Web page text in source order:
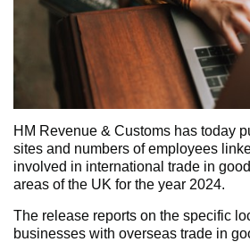
HM Revenue & Customs has today
sites and numbers of employees
involved in international trade in
areas of the UK for the year 2024.
The release reports on the specific
businesses with overseas trade in